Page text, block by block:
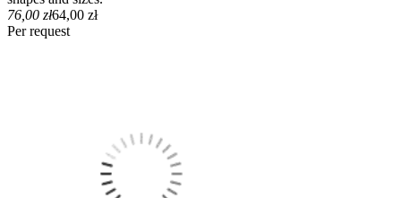
76,00 zł64,00 zł
Per request